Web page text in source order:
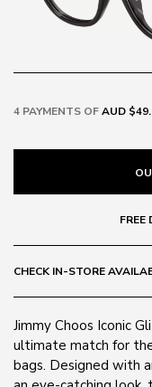
4 PAYMENTS OFAUD
FREE
CHECK IN-STORE
Jimmy Choos Iconic
ultimate match for
bags. Designed with